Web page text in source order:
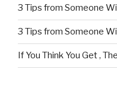
3 Tips from Someone
3 Tips from Someone
If You Think You Get ,